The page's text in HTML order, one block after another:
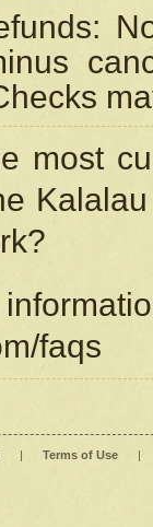
most
faqs
| Terms of Use |